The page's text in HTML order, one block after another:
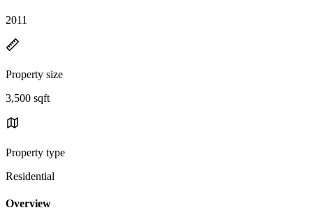
2011
Property size
3,500 sqft
Property type
Residential
Overview